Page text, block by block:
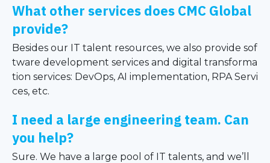
What other services does CMC Global
provide?
Besides our IT talent resources, we also provide sof
tware development services and digital transforma
tion services: DevOps, AI implementation, RPA Servi
ces, etc.
I need a large engineering team. Can
you help?
Sure. We have a large pool of IT talents, and we’ll